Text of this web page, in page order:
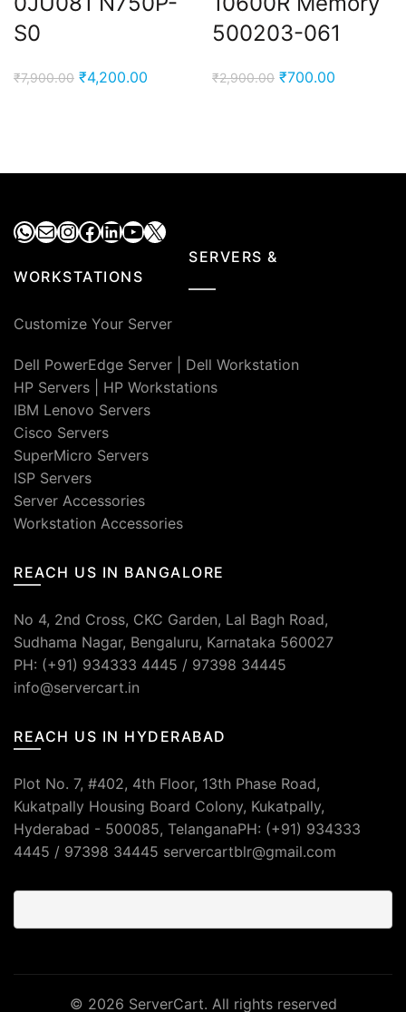
S0
₹7,900.00 Original
₹4,200.00
500203-061
₹2,900.00 Original
₹700.00
WhatsApp
MailInstagram
Facebook
LinkedIn
YouTube
X
SERVERS &
WORKSTATIONS
Customize Your Server
Dell PowerEdge Server
Dell Workstation
HP Servers
HP Workstations
IBM Lenovo Servers
Cisco Servers
SuperMicro Servers
ISP Servers
Server Accessories
Workstation Accessories
REACH US IN BANGALORE
No 4, 2nd Cross, CKC Garden, Lal Bagh Road,
Sudhama Nagar, Bengaluru, Karnataka 560027
PH: (+91) 934333 4445 / 97398 34445
info@servercart.in
REACH US IN HYDERABAD
Plot No. 7, #402, 4th Floor, 13th Phase Road,
Kukatpally Housing Board Colony, Kukatpally,
Hyderabad - 500085, TelanganaPH: (+91) 934333
4445 / 97398 34445 servercartblr@gmail.com
© 2026 ServerCart. All rights reserved